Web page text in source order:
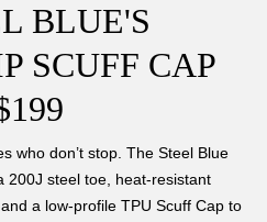
BLUE'S
SCUFF CAP
who don’t stop. The Steel Blue
200J steel toe, heat-resistant
a low-profile TPU Scuff Cap to